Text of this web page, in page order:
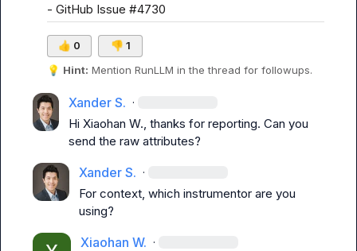
- GitHub Issue #4730
👍 0 👎 1
💡 Hint: Mention RunLLM in the thread for followups.
Xander S. ·
Hi Xiaohan W., thanks for reporting. Can you
send the raw attributes?
Xander S. ·
For context, which instrumentor are you
using?
Xiaohan W. ·